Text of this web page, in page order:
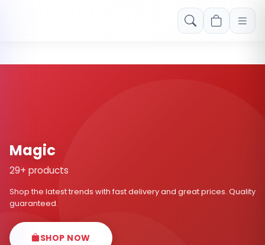
Free shipping on orders over Rs. 999! Use code: FREESHIP
Magic
29+ products
Shop the latest trends with fast delivery and great prices. Quality
guaranteed.
SHOP NOW